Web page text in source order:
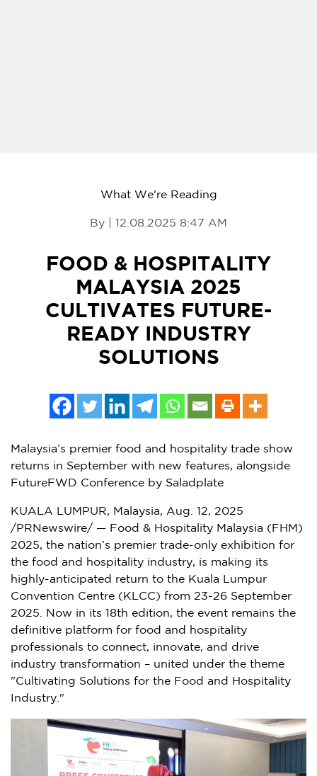
What We're Reading
By | 12.08.2025 8:47 AM
FOOD & HOSPITALITY
MALAYSIA 2025
CULTIVATES FUTURE-
READY INDUSTRY
SOLUTIONS
Malaysia’s premier food and hospitality trade show
returns in September with new features, alongside
FutureFWD Conference by Saladplate
KUALA LUMPUR, Malaysia, Aug. 12, 2025
/PRNewswire/ — Food & Hospitality Malaysia (FHM)
2025, the nation’s premier trade-only exhibition for
the food and hospitality industry, is making its
highly-anticipated return to the Kuala Lumpur
Convention Centre (KLCC) from 23-26 September
2025. Now in its 18th edition, the event remains the
definitive platform for food and hospitality
professionals to connect, innovate, and drive
industry transformation – united under the theme
"Cultivating Solutions for the Food and Hospitality
Industry."